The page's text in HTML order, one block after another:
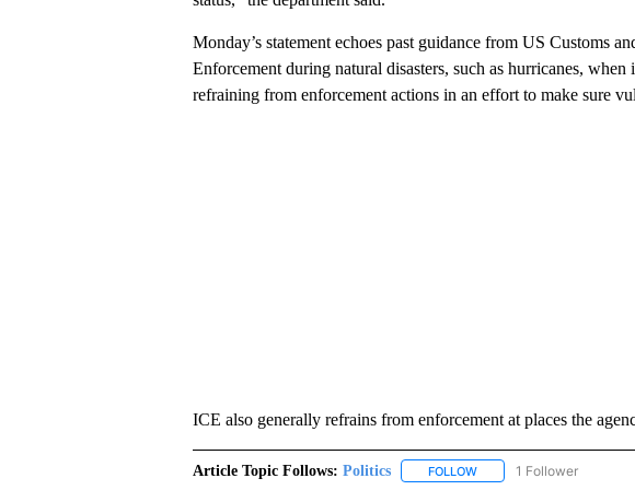
Monday’s statement echoes past guidance from US Customs
Enforcement during natural disasters, such as hurricanes, when
refraining from enforcement actions in an effort to make sure
ICE also generally refrains from enforcement at places the
Article Topic Follows: Politics FOLLOWFOLLOW "POLITICS" TO
1 Follower